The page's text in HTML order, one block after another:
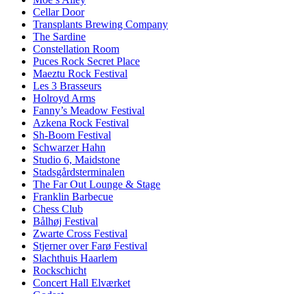
Cellar Door
Transplants Brewing Company
The Sardine
Constellation Room
Puces Rock Secret Place
Maeztu Rock Festival
Les 3 Brasseurs
Holroyd Arms
Fanny’s Meadow Festival
Azkena Rock Festival
Sh-Boom Festival
Schwarzer Hahn
Studio 6, Maidstone
Stadsgårdsterminalen
The Far Out Lounge & Stage
Franklin Barbecue
Chess Club
Bålhøj Festival
Zwarte Cross Festival
Stjerner over Farø Festival
Slachthuis Haarlem
Rockschicht
Concert Hall Elværket